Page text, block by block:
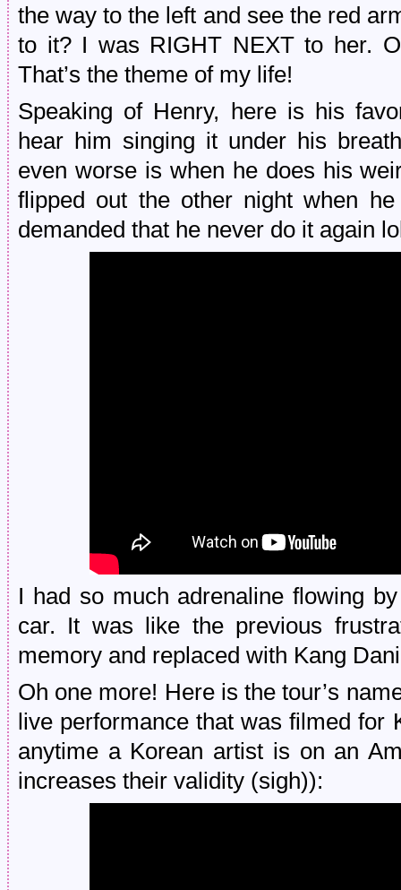
the way to the left and see the red
to it? I was RIGHT NEXT to her.
That’s the theme of my life!
Speaking of Henry, here is his
hear him singing it under his
even worse is when he does his
flipped out the other night when
demanded that he never do it again
I had so much adrenaline flowing
car. It was like the previous
memory and replaced with Kang
Oh one more! Here is the tour’s
live performance that was filmed
anytime a Korean artist is on an
increases their validity (sigh)):